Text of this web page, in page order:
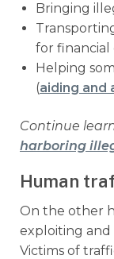
Bringing
for financial
Helping
(aiding and
Continue
harboring
Human
On the other
exploiting
Victims of